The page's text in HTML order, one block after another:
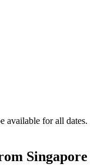
available for all dates.
Singapore